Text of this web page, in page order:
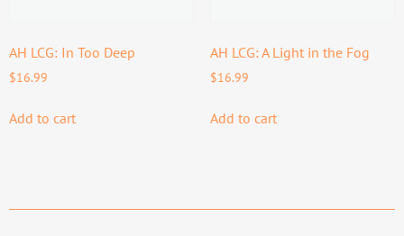
AH LCG: In Too Deep
$16.99
Add to cart
AH LCG: A Light in the Fog
$16.99
Add to cart